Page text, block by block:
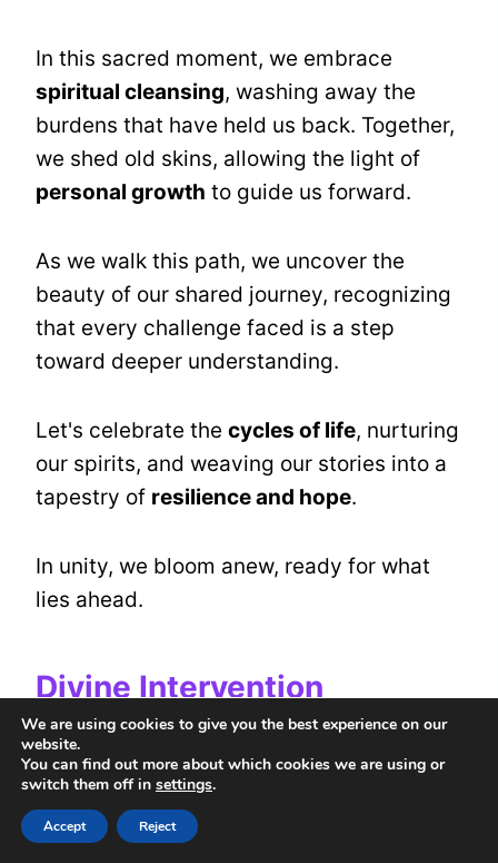
In this sacred moment, we embrace
spiritual cleansing, washing away the
burdens that have held us back. Together,
we shed old skins, allowing the light of
personal growth to guide us forward.
As we walk this path, we uncover the
beauty of our shared journey, recognizing
that every challenge faced is a step
toward deeper understanding.
Let's celebrate the cycles of life, nurturing
our spirits, and weaving our stories into a
tapestry of resilience and hope.
In unity, we bloom anew, ready for what
lies ahead.
Divine Intervention
When the stones begin to fall from the
heavens, we can't help but feel the touch
of something greater at work.
We are using cookies to give you the best experience on our
website.
You can find out more about which cookies we are using or
switch them off in settings.
Accept Reject